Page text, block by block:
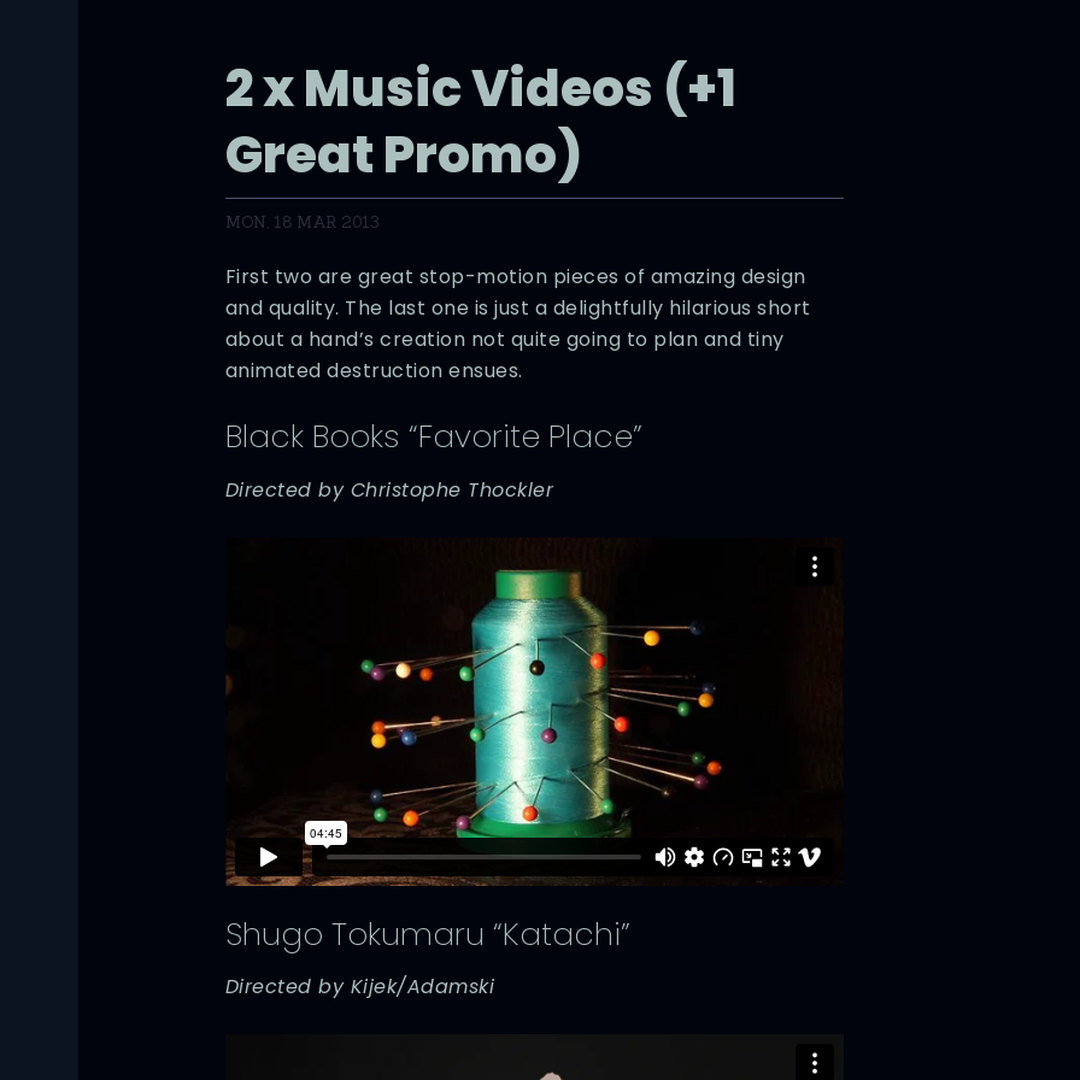
2 x Music Videos (+1
Great Promo)
MON, 18 MAR 2013
First two are great stop-motion pieces of amazing design
and quality. The last one is just a delightfully hilarious short
about a hand’s creation not quite going to plan and tiny
animated destruction ensues.
Black Books “Favorite Place”
Directed by Christophe Thockler
Shugo Tokumaru “Katachi”
Directed by Kijek/Adamski